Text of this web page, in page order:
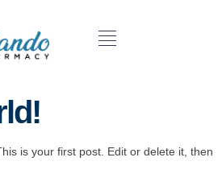
is your first post. Edit or delete it, then